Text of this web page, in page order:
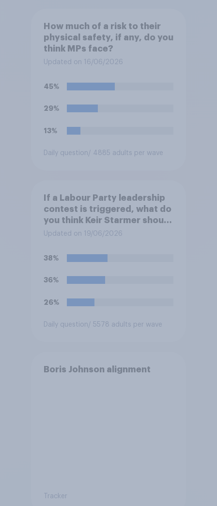
How much of a risk to their
physical safety, if any, do you
think MPs face?
Updated on 16/06/2026
45%
29%
13%
Daily question/ 4885 adults per wave
If a Labour Party leadership
contest is triggered, what do
you think Keir Starmer should
do?
Updated on 19/06/2026
38%
36%
26%
Daily question/ 5578 adults per wave
Boris Johnson alignment
Tracker